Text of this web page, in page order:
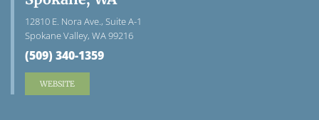
12810 E. Nora Ave., Suite A-1
Spokane Valley, WA 99216
(509) 340-1359
WEBSITE